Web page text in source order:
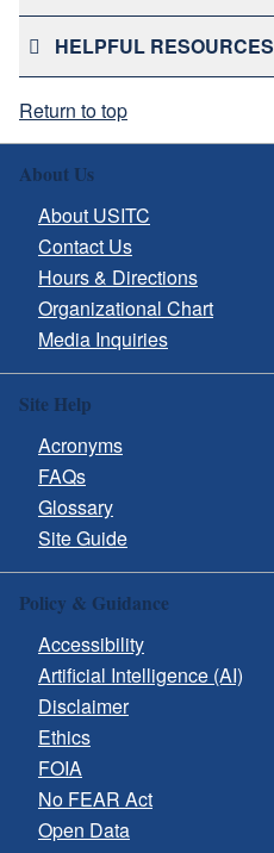
HELPFUL RESOURCES
Return to top
About Us
About USITC
Contact Us
Hours & Directions
Organizational Chart
Media Inquiries
Site Help
Acronyms
FAQs
Glossary
Site Guide
Policy & Guidance
Accessibility
Artificial Intelligence (AI)
Disclaimer
Ethics
FOIA
No FEAR Act
Open Data